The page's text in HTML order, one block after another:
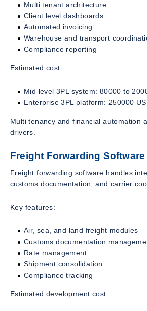
Multi tenant architecture
Client level dashboards
Automated invoicing
Warehouse and transport
Compliance reporting
Estimated cost:
Mid level 3PL system: 80000 to
Enterprise 3PL platform: 250000
Multi tenancy and financial automation
drivers.
Freight Forwarding
Freight forwarding software handles
customs documentation, and carrier
Key features:
Air, sea, and land freight modules
Customs documentation
Rate management
Shipment consolidation
Compliance tracking
Estimated development cost: